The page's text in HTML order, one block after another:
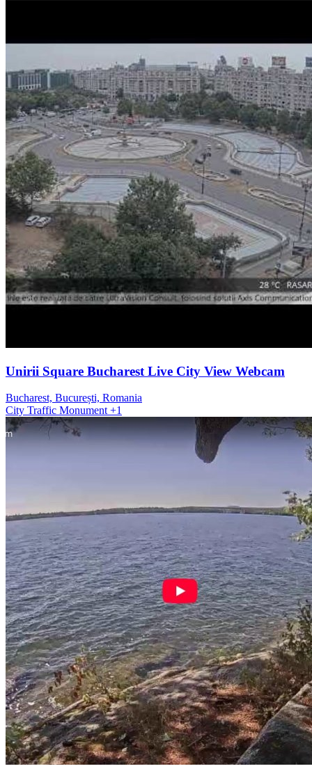
Unirii Square Bucharest Live City View Webcam
Bucharest, București, Romania
City Traffic Monument +1